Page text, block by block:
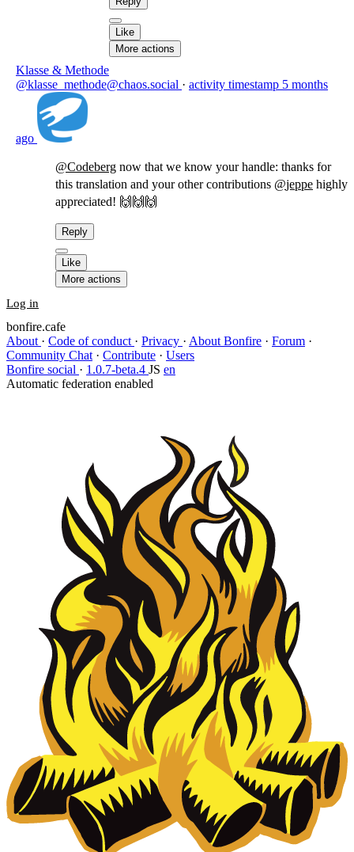
Like
More actions
Klasse & Methode
@klasse_methode@chaos.social · activity timestamp 5 months
ago
@Codeberg now that we know your handle: thanks for
this translation and your other contributions @jeppe highly
appreciated! 🙌🙌🙌
Reply
Like
More actions
Log in
bonfire.cafe
About · Code of conduct · Privacy · About Bonfire · Forum ·
Community Chat · Contribute · Users
Bonfire social · 1.0.7-beta.4 JS en
Automatic federation enabled